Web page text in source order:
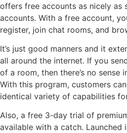
offers free accounts as nicely as
accounts. With a free account,
register, join chat rooms, and
It’s just good manners and it
all around the internet. If you
of a room, then there’s no sense
With this program, customers
identical variety of capabilities
Also, a free 3-day trial of
available with a catch. Launched